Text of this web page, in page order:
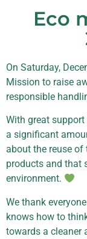
Eco
On Saturday,
Mission to raise
responsible
With great
a significant
about the reuse
products and that
environment.
We thank
knows how to
towards a cleaner